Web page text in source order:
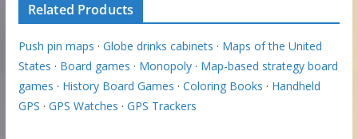
Related Products
Push pin maps · Globe drinks cabinets · Maps of the United
States · Board games · Monopoly· Map-based strategy board
games · History Board Games · Coloring Books · Handheld
GPS · GPS Watches · GPS Trackers